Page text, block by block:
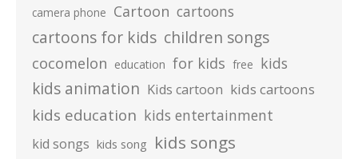
camera phone Cartoon cartoons
cartoons for kids children songs
cocomelon education for kids free kids
kids animation Kids cartoon kids cartoons
kids education kids entertainment
kid songs kids song kids songs